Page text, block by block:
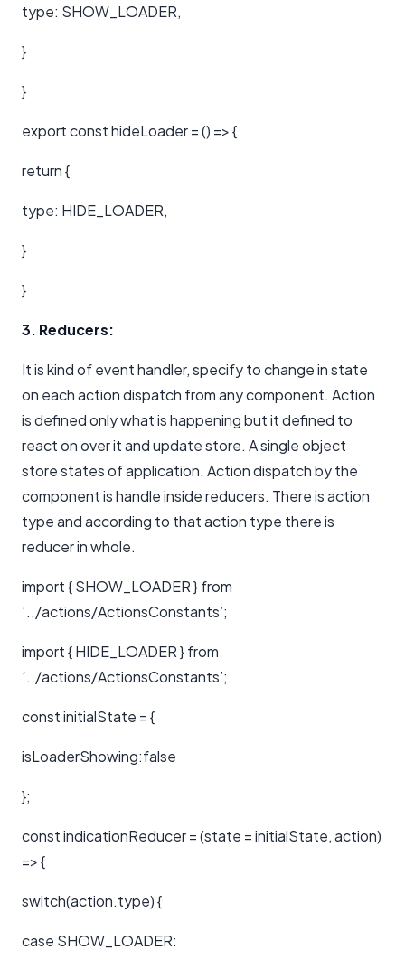
type: SHOW_LOADER,
}
}
export const hideLoader = () => {
return {
type: HIDE_LOADER,
}
}
3. Reducers:
It is kind of event handler, specify to change in state
on each action dispatch from any component. Action
is defined only what is happening but it defined to
react on over it and update store. A single object
store states of application. Action dispatch by the
component is handle inside reducers. There is action
type and according to that action type there is
reducer in whole.
import { SHOW_LOADER } from
‘../actions/ActionsConstants’;
import { HIDE_LOADER } from
‘../actions/ActionsConstants’;
const initialState = {
isLoaderShowing:false
};
const indicationReducer = (state = initialState, action)
=> {
switch(action.type) {
case SHOW_LOADER: